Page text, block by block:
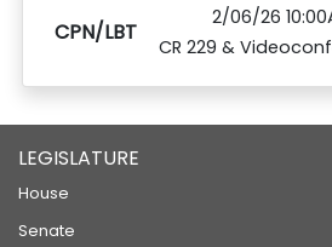
CPN/LBT
2/06/26
CR 229 &
LEGISLATURE
House
Senate